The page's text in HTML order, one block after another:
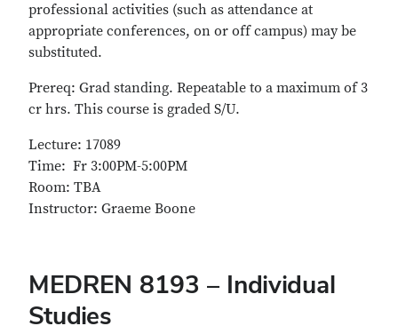
professional activities (such as attendance at
appropriate conferences, on or off campus) may be
substituted.
Prereq: Grad standing. Repeatable to a maximum of 3
cr hrs. This course is graded S/U.
Lecture: 17089
Time: Fr 3:00PM-5:00PM
Room: TBA
Instructor: Graeme Boone
MEDREN 8193 – Individual
Studies